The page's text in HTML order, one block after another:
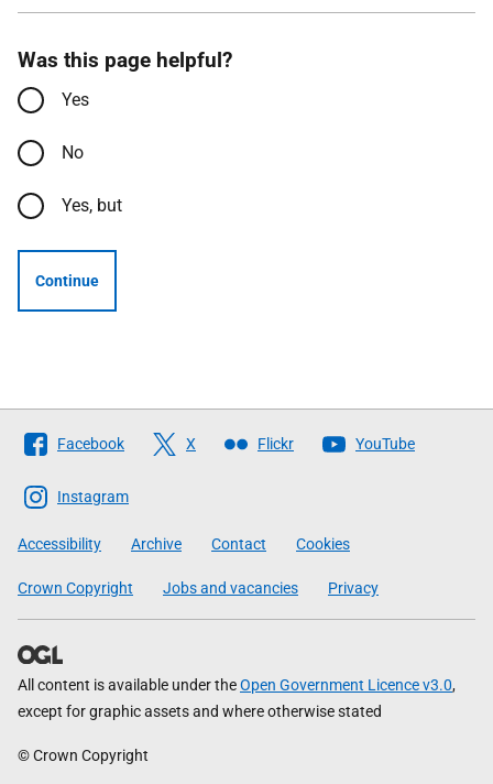
Was this page helpful?
Yes
No
Yes, but
Continue
Follow
The
Scottish
Government
Facebook X Flickr YouTube
Instagram
Accessibility Archive Contact Cookies
Crown Copyright Jobs and vacancies Privacy
All content is available under theOpen Government Licence v3.0,
except for graphic assets and where otherwise stated
© Crown Copyright